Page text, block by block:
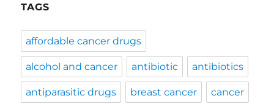
TAGS
affordable cancer drugs
alcohol and cancer antibiotic antibiotics
antiparasitic drugs breast cancer cancer